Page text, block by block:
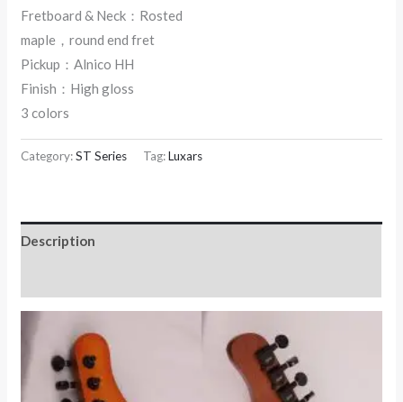
Fretboard & Neck：Rosted
maple，round end fret
Pickup：Alnico HH
Finish：High gloss
3 colors
Category:ST Series Tag:Luxars
Description